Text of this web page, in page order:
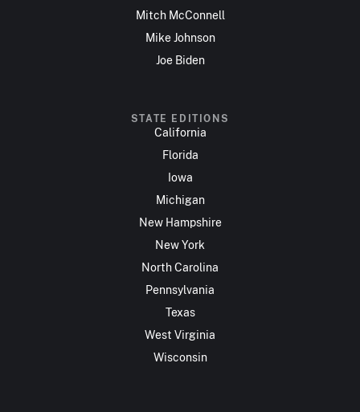
Mitch McConnell
Mike Johnson
Joe Biden
STATE EDITIONS
California
Florida
Iowa
Michigan
New Hampshire
New York
North Carolina
Pennsylvania
Texas
West Virginia
Wisconsin